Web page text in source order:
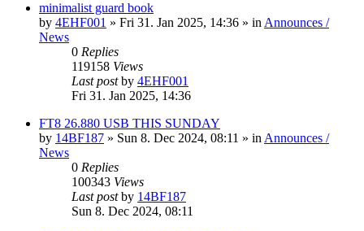
minimalist guard book
by 4EHF001 » Fri 31. Jan 2025, 14:36 » in Announces /
News
0 Replies
119158 Views
Last postby 4EHF001
Fri 31. Jan 2025, 14:36
FT8 26.880 USB THIS SUNDAY
by 14BF187 » Sun 8. Dec 2024, 08:11 » in Announces /
News
0 Replies
100343 Views
Last postby 14BF187
Sun 8. Dec 2024, 08:11